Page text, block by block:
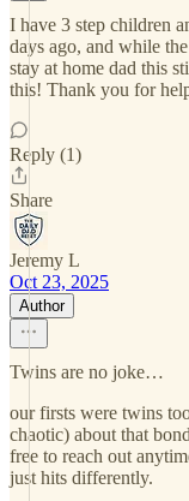
I have 3 step children
days ago, and while
stay at home dad this
this! Thank you for
Reply (1)
Share
Jeremy L
Oct 23, 2025
Author
Twins are no joke…
our firsts were twins
chaotic) about that
free to reach out
just hits differently.